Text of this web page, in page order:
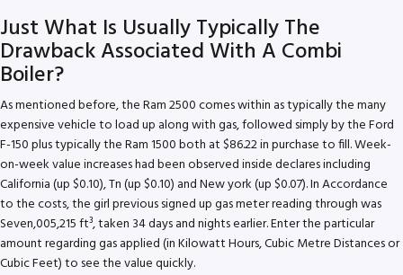
Just What Is Usually Typically The
Drawback Associated With A Combi
Boiler?
As mentioned before, the Ram 2500 comes within as typically the many
expensive vehicle to load up along with gas, followed simply by the Ford
F-150 plus typically the Ram 1500 both at $86.22 in purchase to fill. Week-
on-week value increases had been observed inside declares including
California (up $0.10), Tn (up $0.10) and New york (up $0.07). In Accordance
to the costs, the girl previous signed up gas meter reading through was
Seven,005,215 ft³, taken 34 days and nights earlier. Enter the particular
amount regarding gas applied (in Kilowatt Hours, Cubic Metre Distances or
Cubic Feet) to see the value quickly.